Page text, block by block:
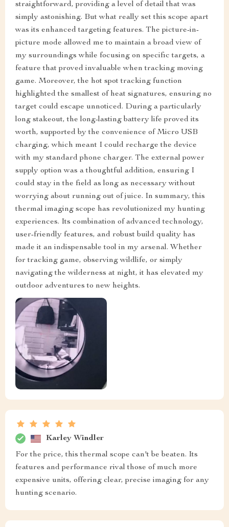
straightforward, providing a level of detail that was
simply astonishing. But what really set this scope apart
was its enhanced targeting features. The picture-in-
picture mode allowed me to maintain a broad view of
my surroundings while focusing on specific targets, a
feature that proved invaluable when tracking moving
game. Moreover, the hot spot tracking function
highlighted the smallest of heat signatures, ensuring no
target could escape unnoticed. During a particularly
long stakeout, the long-lasting battery life proved its
worth, supported by the convenience of Micro USB
charging, which meant I could recharge the device
with my standard phone charger. The external power
supply option was a thoughtful addition, ensuring I
could stay in the field as long as necessary without
worrying about running out of juice. In summary, this
thermal imaging scope has revolutionized my hunting
experiences. Its combination of advanced technology,
user-friendly features, and robust build quality has
made it an indispensable tool in my arsenal. Whether
for tracking game, observing wildlife, or simply
navigating the wilderness at night, it has elevated my
outdoor adventures to new heights.
Karley Windler
For the price, this thermal scope can't be beaten. Its
features and performance rival those of much more
expensive units, offering clear, precise imaging for any
hunting scenario.